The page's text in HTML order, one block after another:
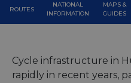
ROUTES
NATIONAL
INFORMATION
MAPS &
GUIDES
Cycle infrastructure in
rapidly in recent years,